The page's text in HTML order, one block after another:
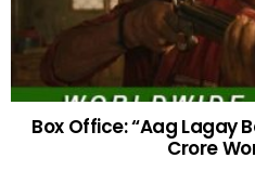
Box Office: “Aag Lagay
Crore